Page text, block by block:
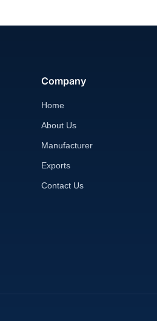
Company
Home
About Us
Manufacturer
Exports
Contact Us